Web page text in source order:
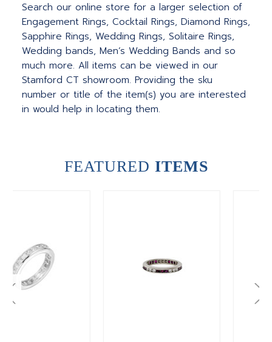
Search our online store for a larger selection of
Engagement Rings, Cocktail Rings, Diamond Rings,
Sapphire Rings, Wedding Rings, Solitaire Rings,
Wedding bands, Men’s Wedding Bands and so
much more. All items can be viewed in our
Stamford CT showroom. Providing the sku
number or title of the item(s) you are interested
in would help in locating them.
FEATURED ITEMS